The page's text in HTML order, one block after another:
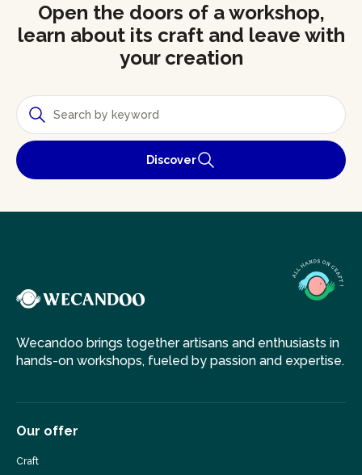
Open the doors of a workshop,
learn about its craft and leave with
your creation
Discover
Wecandoo brings together artisans and enthusiasts in
hands-on workshops, fueled by passion and expertise.
Our offer
Craft